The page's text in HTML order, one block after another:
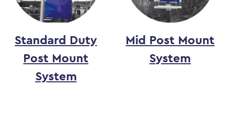
Standard Duty
Post Mount
System
Mid Post Mount
System